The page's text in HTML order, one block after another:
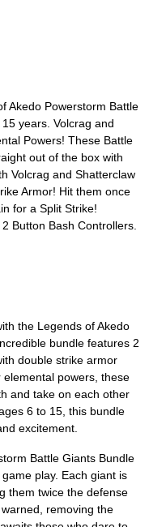
Akedo Powerstorm Battle
years. Volcrag and
Powers! These Battle
out of the box with
Volcrag and Shatterclaw
Armor! Hit them once
for a Split Strike!
Button Bash Controllers.
the Legends of Akedo
bundle features 2
double strike armor
powers, these
and take on each other
6 to 15, this bundle
excitement.
Battle Giants Bundle
play. Each giant is
them twice the defense
removing the